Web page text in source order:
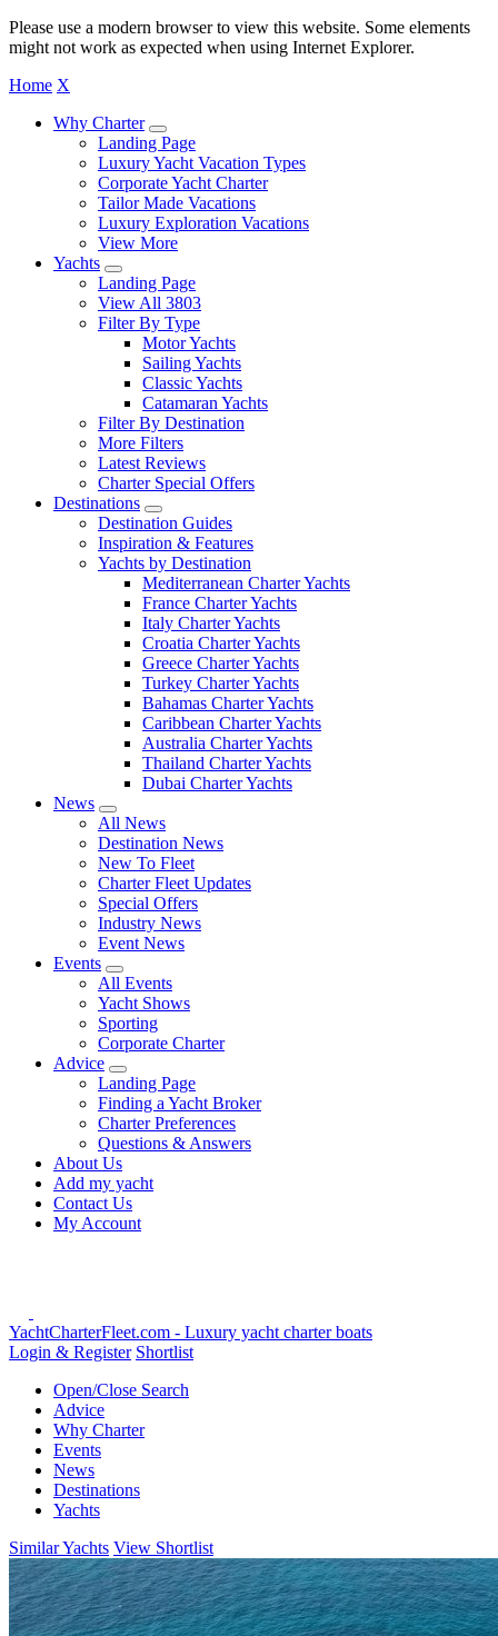
Please use a modern browser to view this website. Some elements
might not work as expected when using Internet Explorer.
Home X
Why Charter
Landing Page
Luxury Yacht Vacation Types
Corporate Yacht Charter
Tailor Made Vacations
Luxury Exploration Vacations
View More
Yachts
Landing Page
View All 3803
Filter By Type
Motor Yachts
Sailing Yachts
Classic Yachts
Catamaran Yachts
Filter By Destination
More Filters
Latest Reviews
Charter Special Offers
Destinations
Destination Guides
Inspiration & Features
Yachts by Destination
Mediterranean Charter Yachts
France Charter Yachts
Italy Charter Yachts
Croatia Charter Yachts
Greece Charter Yachts
Turkey Charter Yachts
Bahamas Charter Yachts
Caribbean Charter Yachts
Australia Charter Yachts
Thailand Charter Yachts
Dubai Charter Yachts
News
All News
Destination News
New To Fleet
Charter Fleet Updates
Special Offers
Industry News
Event News
Events
All Events
Yacht Shows
Sporting
Corporate Charter
Advice
Landing Page
Finding a Yacht Broker
Charter Preferences
Questions & Answers
About Us
Add my yacht
Contact Us
My Account
YachtCharterFleet.com - Luxury yacht charter boats
Login & Register Shortlist
Open/Close Search
Advice
Why Charter
Events
News
Destinations
Yachts
Similar Yachts View Shortlist